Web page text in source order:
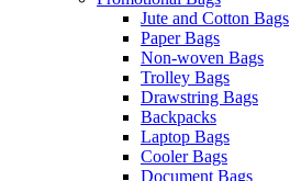
Jute and Cotton Bags
Paper Bags
Non-woven Bags
Trolley Bags
Drawstring Bags
Backpacks
Laptop Bags
Cooler Bags
Document Bags